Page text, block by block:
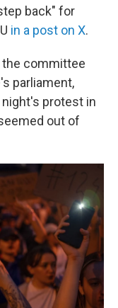
back" for
in a post on X.
the committee
parliament,
protest in
out of